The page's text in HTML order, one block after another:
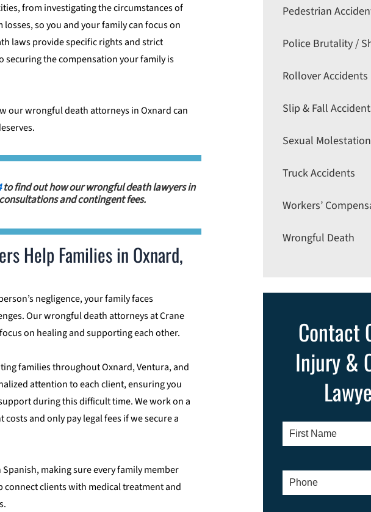
from investigating the circumstances of
so you and your family can focus on
laws provide specific rights and strict
securing the compensation your family is
our wrongful death attorneys in Oxnardcan
to find out how our wrongful death lawyers in
and contingent fees.
Help Families in Oxnard,
negligence, your family faces
Our wrongful death attorneys at Crane
on healing and supporting each other.
families throughout Oxnard, Ventura, and
attention to each client, ensuring you
during this difficult time. We work on a
and only pay legal fees if we secure a
making sure every family member
clients with medical treatment and
Pedestrian
Police Brutality /
Rollover Accidents
Slip & Fall
Sexual
Truck Accidents
Workers’
Wrongful Death
Contact
Injury &
First
Name*
Phone